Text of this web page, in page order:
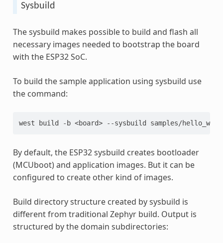
Sysbuild
The sysbuild makes possible to build and flash all
necessary images needed to bootstrap the board
with the ESP32 SoC.
To build the sample application using sysbuild use
the command:
west build -b <board> --sysbuild
By default, the ESP32 sysbuild creates bootloader
(MCUboot) and application images. But it can be
configured to create other kind of images.
Build directory structure created by sysbuild is
different from traditional Zephyr build. Output is
structured by the domain subdirectories: